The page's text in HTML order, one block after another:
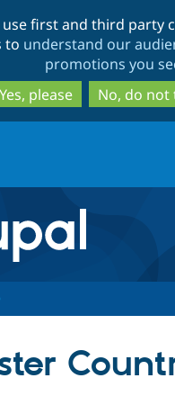
to
main
to
use first and third party
to understand our
promotions you
Yes, please
No, do not
home
Drupal